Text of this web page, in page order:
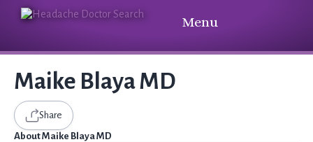
Menu
Maike Blaya MD
Share
About Maike Blaya MD